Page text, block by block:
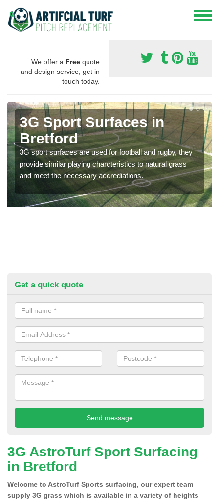
We offer a Free quote
and design service, get in
touch today.
3G Sport Surfaces in
Bretford
3G sport surfaces are used for football and rugby, they
provide similar playing charcteristics to natural grass
and meet the necessary accrediations.
Get a quick quote
3G AstroTurf Sport Surfacing
in Bretford
Welcome to AstroTurf Sports surfacing, our expert team
supply 3G grass which is available in a variety of heights